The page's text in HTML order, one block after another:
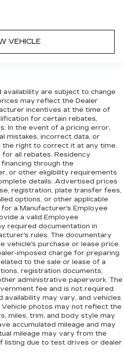
errors. Advertised prices
applicable incentives
VEHICLE
availability are subject to change
may reflect the Dealer
incentives at the time of
for certain rebates,
In the event of a pricing error,
mistakes, incorrect data, or
the right to correct it at any time.
all rebates. Residency
through the
or other eligibility requirements
details. Advertised prices
registration, plate transfer fees,
options, or other applicable
a Manufacturer's Employee
a valid Employee
required documentation in
rules. The documentary
vehicle's purchase or lease price.
imposed charge for preparing
to the sale or lease of a
registration documents,
administrative paperwork. The
fee and is not required
availability may vary, and vehicles
photos may not reflect the
miles, trim, and body style may
accumulated mileage and may
mileage may vary from the
listing due to test drives or dealer